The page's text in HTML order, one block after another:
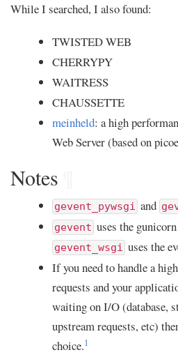
While I searched, I also found:
TWISTED WEB
CHERRYPY
WAITRESS
CHAUSSETTE
meinheld: a high
Web Server (based on
Notes
gevent_pywsgi and
gevent uses the
gevent_wsgi uses the
If you need to handle a
requests and your
waiting on I/O (database,
upstream requests, etc)
choice.1